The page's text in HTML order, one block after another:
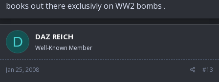
books out there exclusivly on WW2 bombs .
D DAZ REICH
Well-Known Member
Jan 25, 2008 #13